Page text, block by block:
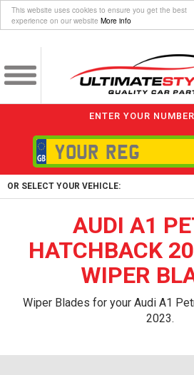
This website uses cookies to ensure you get the best
experience on our website More info
ENTER YOUR
OR SELECT YOUR VEHICLE:
1,
5/6,
AUDI A1
HATCHBACK
WIPER
Wiper Blades for your Audi A1
2023.